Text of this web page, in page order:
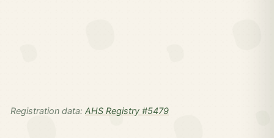
Registration data: AHS Registry #5479